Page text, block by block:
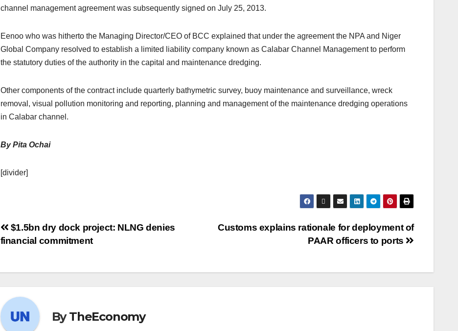
channel management agreement was subsequently signed on July 25, 2013.
Eenoo who was hitherto the Managing Director/CEO of BCC explained that under the agreement the NPA and Niger
Global Company resolved to establish a limited liability company known as Calabar Channel Management to perform
the statutory duties of the authority in the capital and maintenance dredging.
Other components of the contract include quarterly bathymetric survey, buoy maintenance and surveillance, wreck
removal, visual pollution monitoring and reporting, planning and management of the maintenance dredging operations
in Calabar channel.
By Pita Ochai
[divider]
Customs explains rationale for deployment of
PAAR officers to ports
$1.5bn dry dock project: NLNG denies
financial commitment
ByTheEconomy